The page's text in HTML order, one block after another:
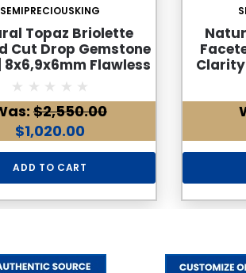
SEMIPRECIOUSKING
Topaz Briolette
Cut Drop Gemstone
8x6,9x6mm Flawless
85 Pcs 176 Carats | 9
Drilled Strand
$2,550.00
$1,020.00
ADD TO CART
Clarity
Side